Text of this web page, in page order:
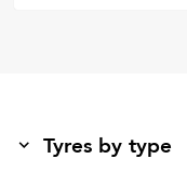
Tyres by type